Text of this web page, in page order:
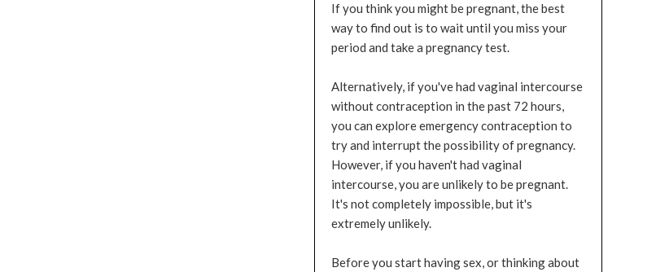
If you think you might be pregnant, the best
way to find out is to wait until you miss your
period and take a pregnancy test.
Alternatively, if you've had vaginal intercourse
without contraception in the past 72 hours,
you can explore emergency contraception to
try and interrupt the possibility of pregnancy.
However, if you haven't had vaginal
intercourse, you are unlikely to be pregnant.
It's not completely impossible, but it's
extremely unlikely.
Before you start having sex, or thinking about